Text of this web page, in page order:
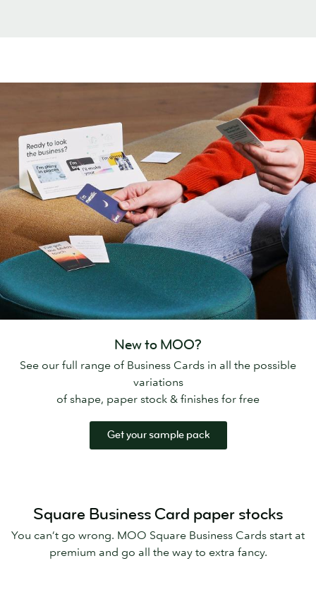
New to MOO?
See our full range of Business Cards in all the possible
variations
of shape, paper stock & finishes for free
Get your sample pack
Square Business Card paper stocks
You can’t go wrong. MOO Square Business Cards start at
premium and go all the way to extra fancy.